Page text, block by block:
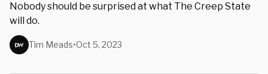
Nobody should be surprised at what The Creep State
will do.
Tim Meads•Oct 5, 2023